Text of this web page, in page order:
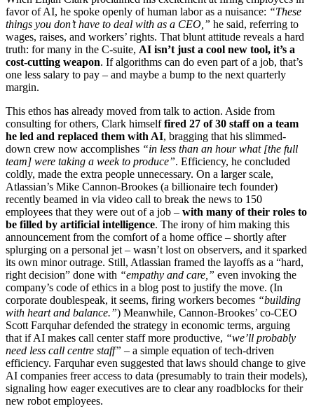
favor of AI, he spoke openly of human labor as a nuisance: “These
things you don’t have to deal with as a CEO,” he said, referring to
wages, raises, and workers’ rights. That blunt attitude reveals a hard
truth: for many in the C-suite, AI isn’t just a cool new tool, it’s a
cost-cutting weapon. If algorithms can do even part of a job, that’s
one less salary to pay – and maybe a bump to the next quarterly
margin.
This ethos has already moved from talk to action. Aside from
consulting for others, Clark himselffired 27 of 30 staff on a team
he led and replaced them with AI, bragging that his slimmed-
down crew now accomplishes “in less than an hour what [the full
team] were taking a week to produce”. Efficiency, he concluded
coldly, made the extra people unnecessary. On a larger scale,
Atlassian’s Mike Cannon-Brookes (a billionaire tech founder)
recently beamed in via video call to break the news to 150
employees that they were out of a job – with many of their roles to
be filled by artificial intelligence. The irony of him making this
announcement from the comfort of a home office – shortly after
splurging on a personal jet – wasn’t lost on observers, and it sparked
its own minor outrage. Still, Atlassian framed the layoffs as a “hard,
right decision” done with “empathy and care,” even invoking the
company’s code of ethics in a blog post to justify the move. (In
corporate doublespeak, it seems, firing workers becomes “building
with heart and balance.”) Meanwhile, Cannon-Brookes’ co-CEO
Scott Farquhar defended the strategy in economic terms, arguing
that if AI makes call center staff more productive, “we’ll probably
need less call centre staff” – a simple equation of tech-driven
efficiency. Farquhar even suggested that laws should change to give
AI companies freer access to data (presumably to train their models),
signaling how eager executives are to clear any roadblocks for their
new robot employees.